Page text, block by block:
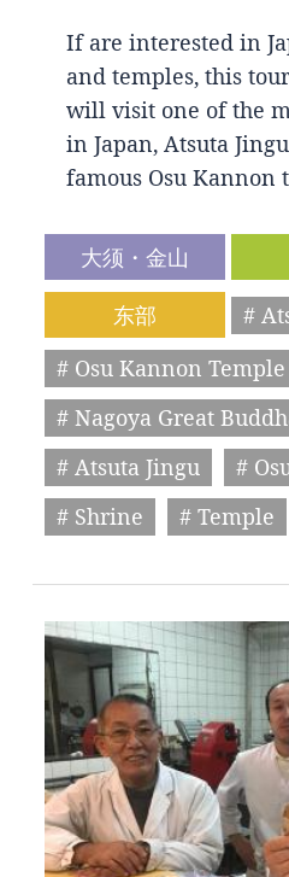
If are interested in
and temples, this
will visit one of the
in Japan, Atsuta
famous Osu Kannon
大须・金山
东部
#
# Osu Kannon Temple
# Nagoya Great
# Atsuta Jingu
#
# Shrine
# Temple